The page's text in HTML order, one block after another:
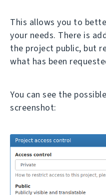
This allows you to
your needs. There is
the project public, but
what has been
You can see the
screenshot: